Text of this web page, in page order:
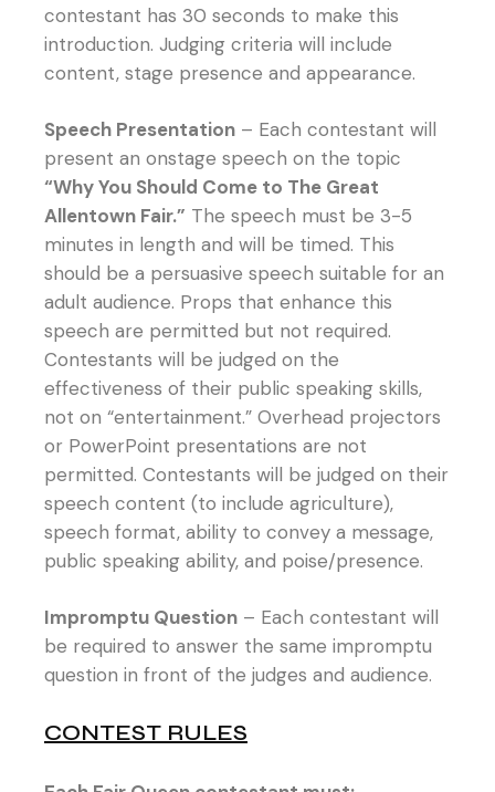
contestant has 30 seconds to make this
introduction. Judging criteria will include
content, stage presence and appearance.
Speech Presentation – Each contestant will
present an onstage speech on the topic
“Why You Should Come to The Great
Allentown Fair.” The speech must be 3-5
minutes in length and will be timed. This
should be a persuasive speech suitable for an
adult audience. Props that enhance this
speech are permitted but not required.
Contestants will be judged on the
effectiveness of their public speaking skills,
not on “entertainment.” Overhead projectors
or PowerPoint presentations are not
permitted. Contestants will be judged on their
speech content (to include agriculture),
speech format, ability to convey a message,
public speaking ability, and poise/presence.
Impromptu Question – Each contestant will
be required to answer the same impromptu
question in front of the judges and audience.
CONTEST RULES